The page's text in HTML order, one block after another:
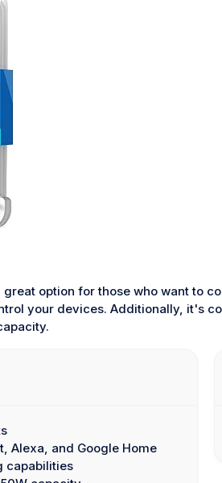
great option for those who want to
your devices. Additionally, it's
Alexa, and Google Home
capabilities